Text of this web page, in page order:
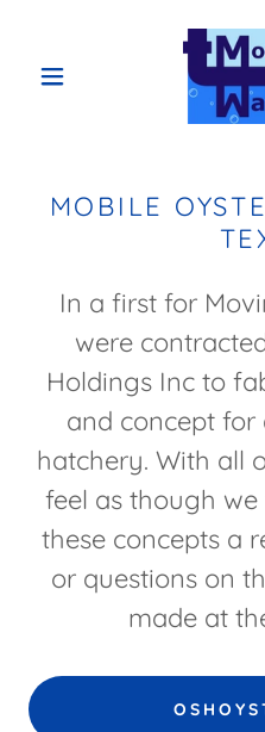
MOBILE
In a first for
were
Holdings Inc to
and concept
hatchery. With all
feel as though
these concepts a
or questions on
made at